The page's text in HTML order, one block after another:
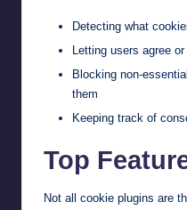
Detecting what
Letting users agree
Blocking non-
them
Keeping track of
Top
Not all cookie plugins are